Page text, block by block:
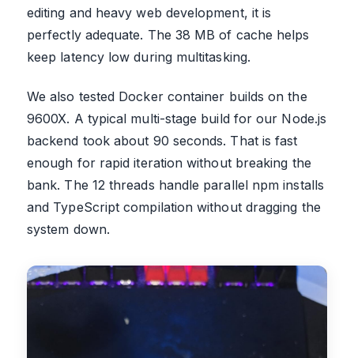
editing and heavy web development, it is
perfectly adequate. The 38 MB of cache helps
keep latency low during multitasking.
We also tested Docker container builds on the
9600X. A typical multi-stage build for our Node.js
backend took about 90 seconds. That is fast
enough for rapid iteration without breaking the
bank. The 12 threads handle parallel npm installs
and TypeScript compilation without dragging the
system down.